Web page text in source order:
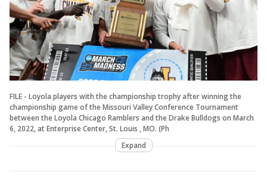
FILE - Loyola players with the championship trophy after winning the
championship game of the Missouri Valley Conference Tournament
between the Loyola Chicago Ramblers and the Drake Bulldogs on March
6, 2022, at Enterprise Center, St. Louis , MO. (Ph
Expand